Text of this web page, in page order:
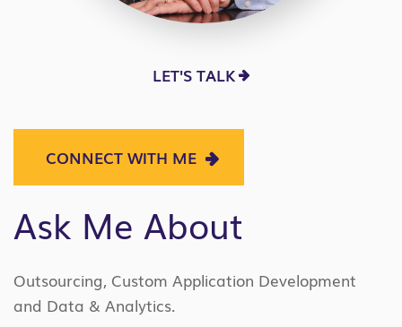
CONNECT WITH ME
Ask Me About
Outsourcing, Custom Application Development
and Data & Analytics.
LET'S TALK